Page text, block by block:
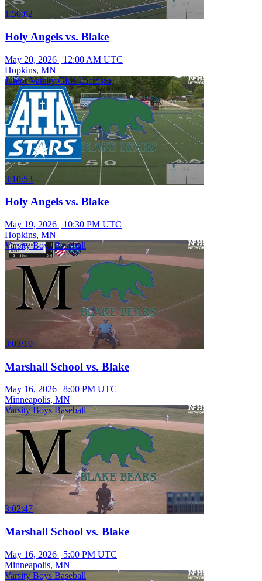
1:50:02
Holy Angels vs. Blake
May 20, 2026 | 12:00 AM UTC
Hopkins, MN
Junior Varsity Girls Lacrosse
3:10:53
Holy Angels vs. Blake
May 19, 2026 | 10:30 PM UTC
Hopkins, MN
Varsity Boys Baseball
3:03:10
Marshall School vs. Blake
May 16, 2026 | 8:00 PM UTC
Minneapolis, MN
Varsity Boys Baseball
3:02:47
Marshall School vs. Blake
May 16, 2026 | 5:00 PM UTC
Minneapolis, MN
Varsity Boys Baseball